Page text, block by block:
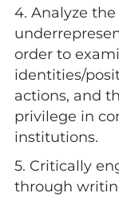
4. Analyze
order to
identities/
actions, and
privilege in
institutions.
5. Critically
through